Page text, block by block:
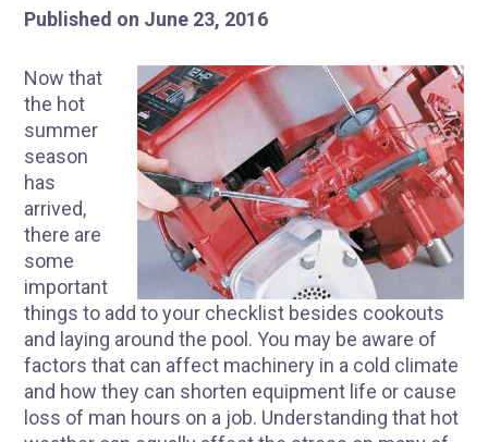
Published on June 23, 2016
Now that
the hot
summer
season
has
arrived,
there are
some
important
things to add to your checklist besides cookouts
and laying around the pool. You may be aware of
factors that can affect machinery in a cold climate
and how they can shorten equipment life or cause
loss of man hours on a job. Understanding that hot